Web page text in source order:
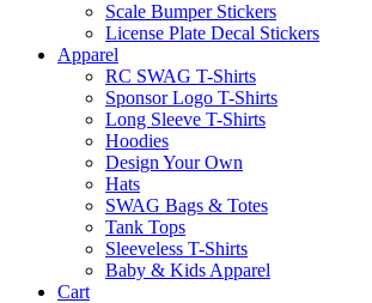
Scale Bumper Stickers
License Plate Decal Stickers
Apparel
RC SWAG T-Shirts
Sponsor Logo T-Shirts
Long Sleeve T-Shirts
Hoodies
Design Your Own
Hats
SWAG Bags & Totes
Tank Tops
Sleeveless T-Shirts
Baby & Kids Apparel
Cart